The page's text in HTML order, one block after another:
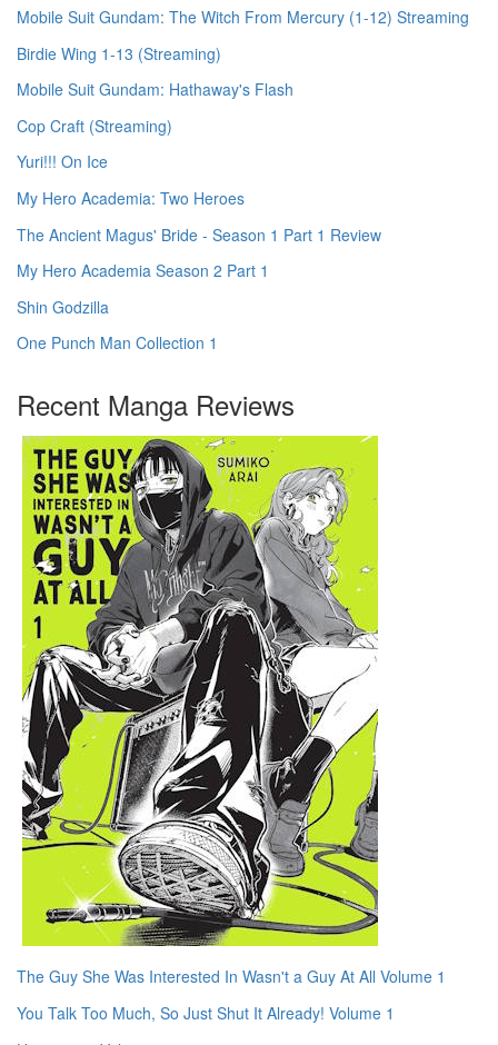
Mobile Suit Gundam: The Witch From Mercury (1-12) Streaming
Birdie Wing 1-13 (Streaming)
Mobile Suit Gundam: Hathaway's Flash
Cop Craft (Streaming)
Yuri!!! On Ice
My Hero Academia: Two Heroes
The Ancient Magus' Bride - Season 1 Part 1 Review
My Hero Academia Season 2 Part 1
Shin Godzilla
One Punch Man Collection 1
Recent Manga Reviews
The Guy She Was Interested In Wasn't a Guy At All Volume 1
You Talk Too Much, So Just Shut It Already! Volume 1